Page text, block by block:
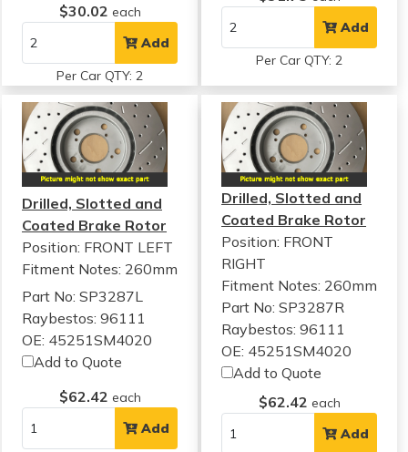
$30.02 each
Add
Per Car QTY: 2
Add
Per Car QTY: 2
Drilled, Slotted and
Coated Brake Rotor
Position: FRONT LEFT
Fitment Notes: 260mm
Part No: SP3287L
Raybestos: 96111
OE: 45251SM4020
Add to Quote
$62.42 each
Add
Drilled, Slotted and
Coated Brake Rotor
Position: FRONT
RIGHT
Fitment Notes: 260mm
Part No: SP3287R
Raybestos: 96111
OE: 45251SM4020
Add to Quote
$62.42 each
Add